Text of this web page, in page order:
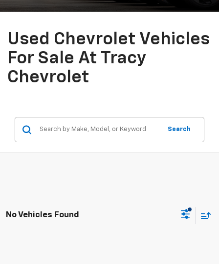
Used Chevrolet Vehicles
For Sale At Tracy
Chevrolet
Search
No Vehicles Found